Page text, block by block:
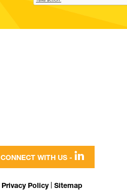
CONNECT WITH US - 
Privacy Policy| Sitemap